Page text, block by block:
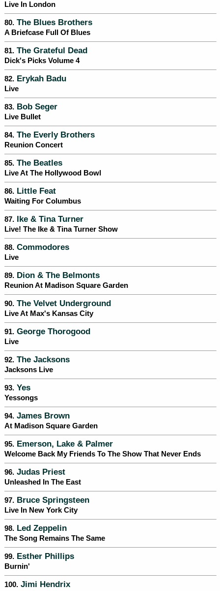
Live In London
80. The Blues Brothers
A Briefcase Full Of Blues
81. The Grateful Dead
Dick's Picks Volume 4
82. Erykah Badu
Live
83. Bob Seger
Live Bullet
84. The Everly Brothers
Reunion Concert
85. The Beatles
Live At The Hollywood Bowl
86. Little Feat
Waiting For Columbus
87. Ike & Tina Turner
Live! The Ike & Tina Turner Show
88. Commodores
Live
89. Dion & The Belmonts
Reunion At Madison Square Garden
90. The Velvet Underground
Live At Max's Kansas City
91. George Thorogood
Live
92. The Jacksons
Jacksons Live
93. Yes
Yessongs
94. James Brown
At Madison Square Garden
95. Emerson, Lake & Palmer
Welcome Back My Friends To The Show That Never Ends
96. Judas Priest
Unleashed In The East
97. Bruce Springsteen
Live In New York City
98. Led Zeppelin
The Song Remains The Same
99. Esther Phillips
Burnin'
100. Jimi Hendrix